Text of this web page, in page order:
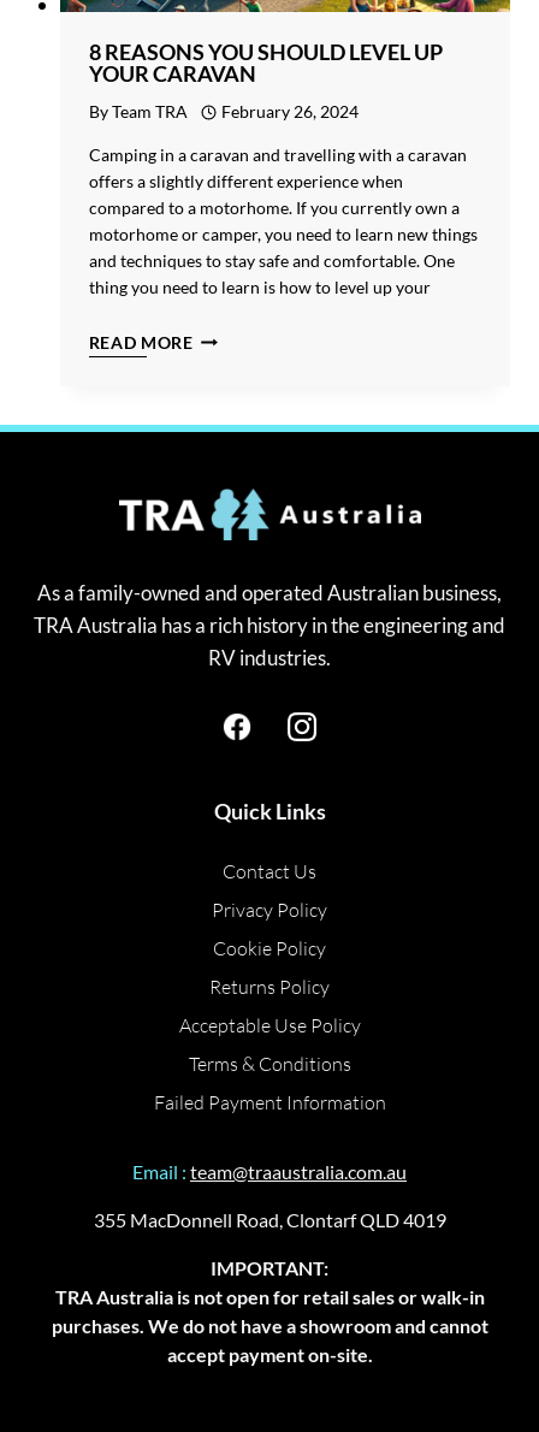
8 REASONS YOU SHOULD LEVEL UP
YOUR CARAVAN
By Team TRA February 26, 2024
Camping in a caravan and travelling with a caravan
offers a slightly different experience when
compared to a motorhome. If you currently own a
motorhome or camper, you need to learn new things
and techniques to stay safe and comfortable. One
thing you need to learn is how to level up your
READ MORE8
LEVEL
YOUR
CARAVAN
As a family-owned and operated Australian business,
TRA Australia has a rich history in the engineering and
RV industries.
Quick Links
Contact Us
Privacy Policy
Cookie Policy
Returns Policy
Acceptable Use Policy
Terms & Conditions
Failed Payment Information
Email : team@traaustralia.com.au
355 MacDonnell Road, Clontarf QLD 4019
IMPORTANT:
TRA Australia is not open for retail sales or walk-in
purchases. We do not have a showroom and cannot
accept payment on-site.